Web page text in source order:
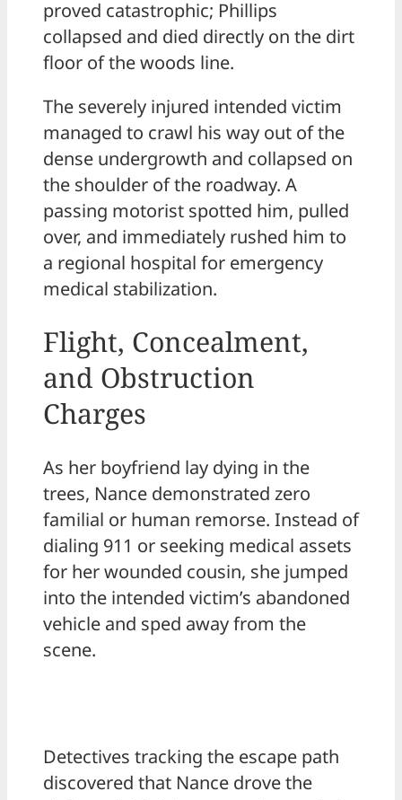
proved catastrophic; Phillips
collapsed and died directly on the dirt
floor of the woods line.
The severely injured intended victim
managed to crawl his way out of the
dense undergrowth and collapsed on
the shoulder of the roadway. A
passing motorist spotted him, pulled
over, and immediately rushed him to
a regional hospital for emergency
medical stabilization.
Flight, Concealment,
and Obstruction
Charges
As her boyfriend lay dying in the
trees, Nance demonstrated zero
familial or human remorse. Instead of
dialing 911 or seeking medical assets
for her wounded cousin, she jumped
into the intended victim’s abandoned
vehicle and sped away from the
scene.
Detectives tracking the escape path
discovered that Nance drove the